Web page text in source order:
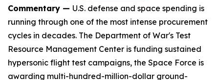
Commentary — U.S. defense and space spending is
running through one of the most intense procurement
cycles in decades. The Department of War's Test
Resource Management Center is funding sustained
hypersonic flight test campaigns, the Space Force is
awarding multi-hundred-million-dollar ground-